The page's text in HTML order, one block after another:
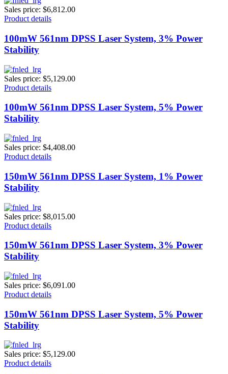
Sales price: $6,812.00
Product details
100mW 561nm DPSS Laser System, 3% Power
Stability
Sales price: $5,129.00
Product details
100mW 561nm DPSS Laser System, 5% Power
Stability
Sales price: $4,408.00
Product details
150mW 561nm DPSS Laser System, 1% Power
Stability
Sales price: $8,015.00
Product details
150mW 561nm DPSS Laser System, 3% Power
Stability
Sales price: $6,091.00
Product details
150mW 561nm DPSS Laser System, 5% Power
Stability
Sales price: $5,129.00
Product details